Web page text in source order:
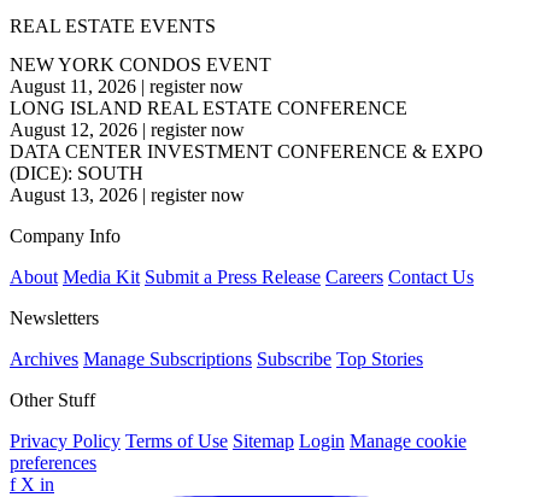
REAL ESTATE EVENTS
NEW YORK CONDOS EVENT
August 11, 2026 | register now
LONG ISLAND REAL ESTATE CONFERENCE
August 12, 2026 | register now
DATA CENTER INVESTMENT CONFERENCE & EXPO
(DICE): SOUTH
August 13, 2026 | register now
Company Info
About Media Kit Submit a Press Release Careers Contact Us
Newsletters
Archives Manage Subscriptions Subscribe Top Stories
Other Stuff
Privacy Policy Terms of Use Sitemap Login Manage cookie
preferences
f X in